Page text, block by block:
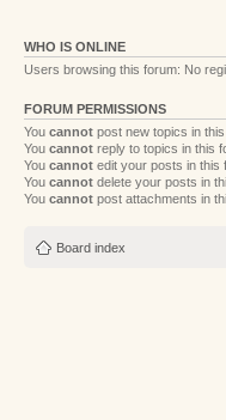
WHO IS ONLINE
Users browsing this forum: No
FORUM PERMISSIONS
You cannot post new topics in
You cannot reply to topics in this
You cannot edit your posts in this
You cannot delete your posts in
You cannot post attachments in
Board index